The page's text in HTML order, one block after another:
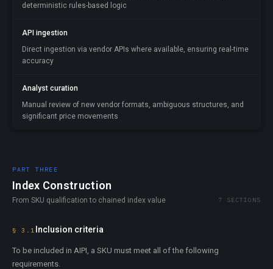
deterministic rules-based logic
API ingestion
Direct ingestion via vendor APIs where available, ensuring real-time
accuracy
Analyst curation
Manual review of new vendor formats, ambiguous structures, and
significant price movements
PART THREE
Index Construction
From SKU qualification to chained index value 7 SECTIONS
§ 3.1 Inclusion criteria
To be included in AIPI, a SKU must meet all of the following
requirements.